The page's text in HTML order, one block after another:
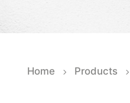
Home Products